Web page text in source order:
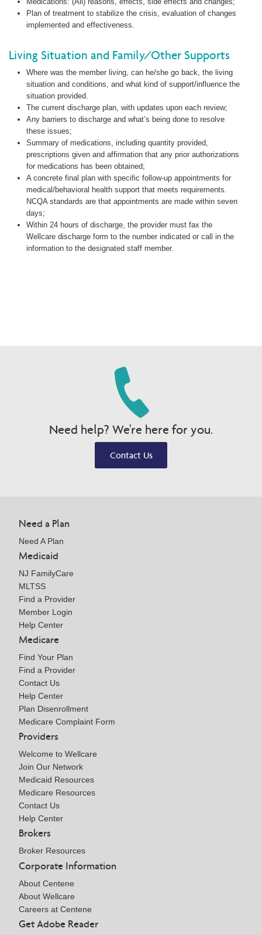
Plan of treatment to stabilize the crisis, evaluation of changes
implemented and effectiveness.
Living Situation and Family/Other Supports
Where was the member living, can he/she go back, the living
situation and conditions, and what kind of support/influence the
situation provided.
The current discharge plan, with updates upon each review;
Any barriers to discharge and what’s being done to resolve
these issues;
Summary of medications, including quantity provided,
prescriptions given and affirmation that any prior authorizations
for medications has been obtained;
A concrete final plan with specific follow-up appointments for
medical/behavioral health support that meets requirements.
NCQA standards are that appointments are made within seven
days;
Within 24 hours of discharge, the provider must fax the
Wellcare discharge form to the number indicated or call in the
information to the designated staff member.
Need help? We're here for you.
Contact Us
Need a Plan
Need A Plan
Medicaid
NJ FamilyCare
MLTSS
Find a Provider
Member Login
Help Center
Medicare
Find Your Plan
Find a Provider
Contact Us
Help Center
Plan Disenrollment
Medicare Complaint Form
Providers
Welcome to Wellcare
Join Our Network
Medicaid Resources
Medicare Resources
Contact Us
Help Center
Brokers
Broker Resources
Corporate Information
About Centene
About Wellcare
Careers at Centene
Get Adobe Reader